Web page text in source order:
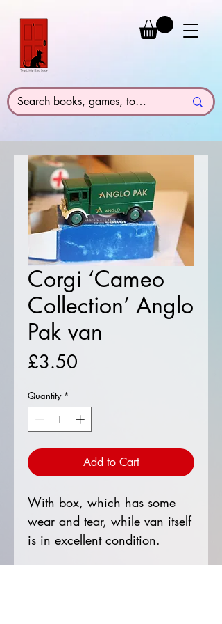
Corgi ‘Cameo
Collection’ Anglo
Pak van
£3.50
Quantity *
Add to Cart
With box, which has some
wear and tear, while van itself
is in excellent condition.